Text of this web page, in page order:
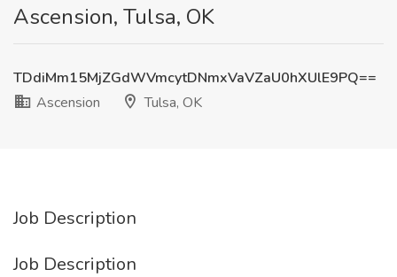
Ascension, Tulsa, OK
TDdiMm15MjZGdWVmcytDNmxVaVZaU0hXUlE9PQ==
Ascension
Tulsa, OK
Job Description
Job Description